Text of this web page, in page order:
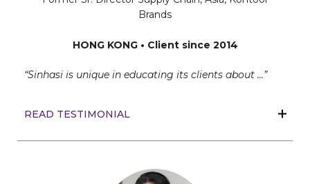
Brands
HONG KONG • Client since 2014
“Sinhasi is unique in educating its clients about …”
READ TESTIMONIAL